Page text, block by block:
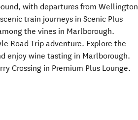
with departures from Wellington
train journeys in Scenic Plus
the vines in Marlborough.
Road Trip adventure. Explore the
enjoy wine tasting in Marlborough.
Crossing in Premium Plus Lounge.